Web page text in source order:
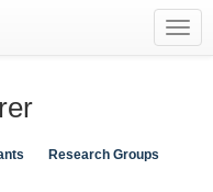
Research Groups